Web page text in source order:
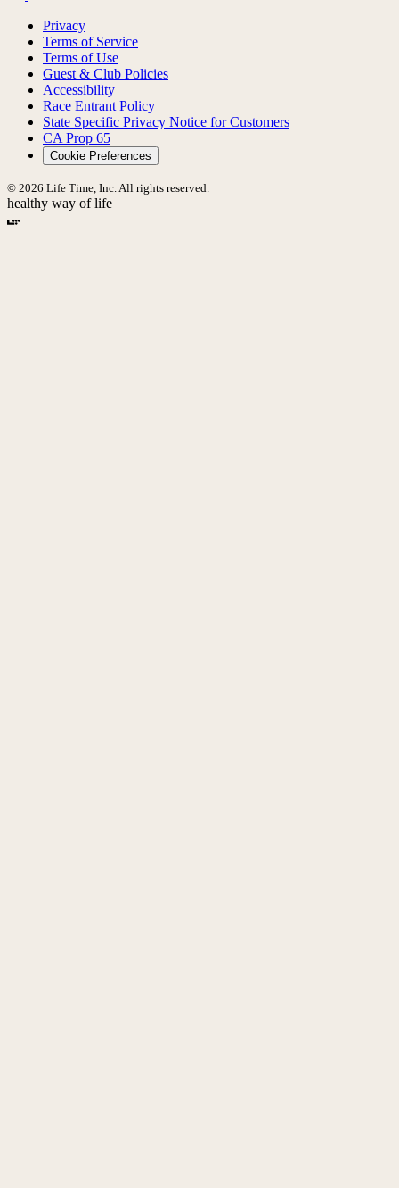
Privacy
Terms of Service
Terms of Use
Guest & Club Policies
Accessibility
Race Entrant Policy
State Specific Privacy Notice for Customers
CA Prop 65
Cookie Preferences
© 2026 Life Time, Inc. All rights reserved.
healthy way of life